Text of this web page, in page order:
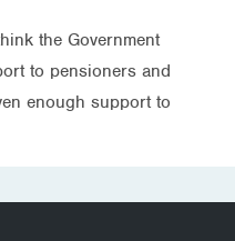
the Government
to pensioners and
enough support to